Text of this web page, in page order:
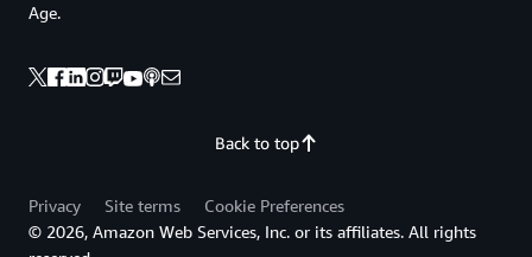
Back to top
Age.
Privacy Site terms
Cookie Preferences
© 2026, Amazon Web Services, Inc. or its affiliates. All rights